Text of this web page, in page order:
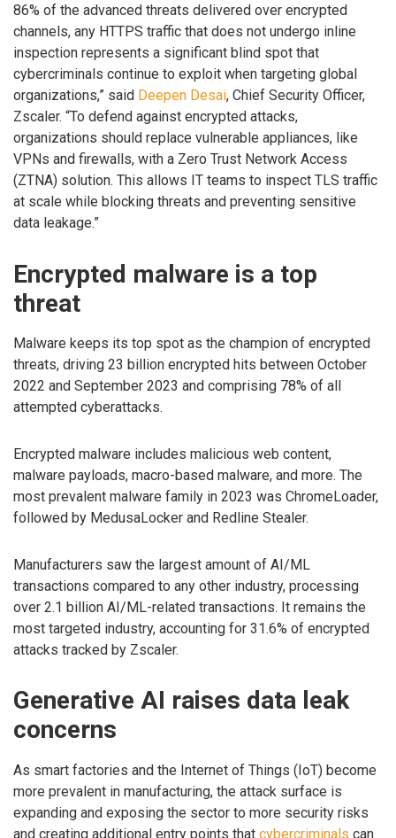
86% of the advanced threats delivered over encrypted
channels, any HTTPS traffic that does not undergo inline
inspection represents a significant blind spot that
cybercriminals continue to exploit when targeting global
organizations,” said Deepen Desai, Chief Security Officer,
Zscaler. “To defend against encrypted attacks,
organizations should replace vulnerable appliances, like
VPNs and firewalls, with a Zero Trust Network Access
(ZTNA) solution. This allows IT teams to inspect TLS traffic
at scale while blocking threats and preventing sensitive
data leakage.”
Encrypted malware is a top
threat
Malware keeps its top spot as the champion of encrypted
threats, driving 23 billion encrypted hits between October
2022 and September 2023 and comprising 78% of all
attempted cyberattacks.
Encrypted malware includes malicious web content,
malware payloads, macro-based malware, and more. The
most prevalent malware family in 2023 was ChromeLoader,
followed by MedusaLocker and Redline Stealer.
Manufacturers saw the largest amount of AI/ML
transactions compared to any other industry, processing
over 2.1 billion AI/ML-related transactions. It remains the
most targeted industry, accounting for 31.6% of encrypted
attacks tracked by Zscaler.
Generative AI raises data leak
concerns
As smart factories and the Internet of Things (IoT) become
more prevalent in manufacturing, the attack surface is
expanding and exposing the sector to more security risks
and creating additional entry points that cybercriminals can